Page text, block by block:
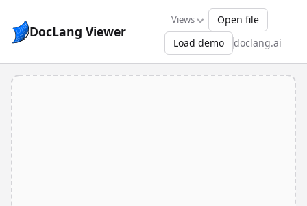
DocLang Viewer
Views
Open file
Load demo
doclang.ai